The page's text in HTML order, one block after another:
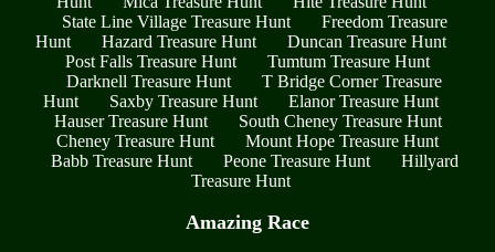
State Line Village Treasure Hunt
Freedom Treasure
Hunt
Hazard Treasure Hunt
Duncan Treasure Hunt
Post Falls Treasure Hunt
Tumtum Treasure Hunt
Darknell Treasure Hunt
T Bridge Corner Treasure
Hunt
Saxby Treasure Hunt
Elanor Treasure Hunt
Hauser Treasure Hunt
South Cheney Treasure Hunt
Cheney Treasure Hunt
Mount Hope Treasure Hunt
Babb Treasure Hunt
Peone Treasure Hunt
Hillyard
Treasure Hunt
Amazing Race